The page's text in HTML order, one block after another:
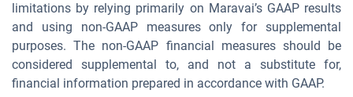
limitations by relying primarily on Maravai’s GAAP results
and using non-GAAP measures only for supplemental
purposes. The non-GAAP financial measures should be
considered supplemental to, and not a substitute for,
financial information prepared in accordance with GAAP.